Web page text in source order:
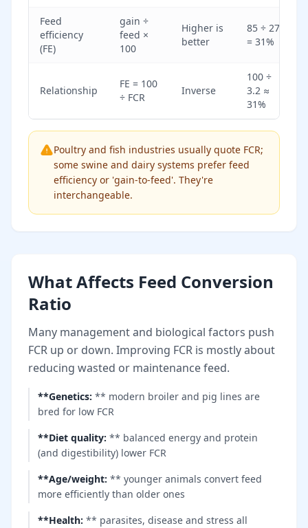
Feed
efficiency
(FE)
gain ÷
feed ×
100
Higher is
better
85 ÷ 272
= 31%
Relationship
FE = 100
÷ FCR
Inverse
100 ÷
3.2 ≈
31%
Poultry and fish industries usually quote FCR;
some swine and dairy systems prefer feed
efficiency or 'gain-to-feed'. They're
interchangeable.
What Affects Feed Conversion
Ratio
Many management and biological factors push
FCR up or down. Improving FCR is mostly about
reducing wasted or maintenance feed.
**Genetics: ** modern broiler and pig lines are
bred for low FCR
**Diet quality: ** balanced energy and protein
(and digestibility) lower FCR
**Age/weight: ** younger animals convert feed
more efficiently than older ones
**Health: ** parasites, disease and stress all